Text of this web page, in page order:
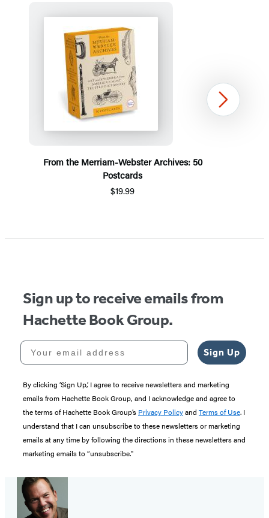
From the Merriam-Webster Archives: 50
Postcards
$19.99
1
Next
Sign up to receive emails from
Hachette Book Group.
Your email address
Sign Up
By clicking ‘Sign Up,’ I agree to receive newsletters and marketing
emails from Hachette Book Group, and I acknowledge and agree to
the terms of Hachette Book Group’s Privacy Policyand Terms of Use. I
understand that I can unsubscribe to these newsletters or marketing
emails at any time by following the directions in these newsletters and
marketing emails to “unsubscribe."